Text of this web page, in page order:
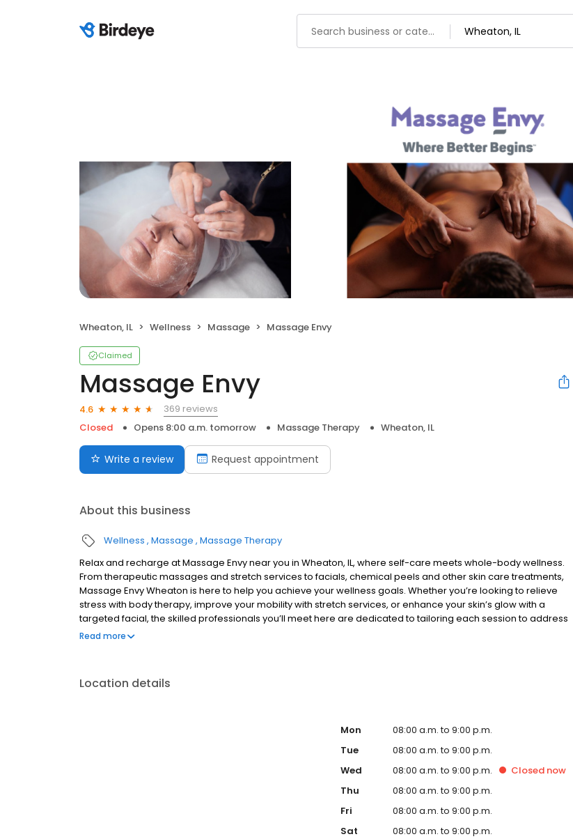
Wheaton, IL Wellness Massage Massage Envy
Claimed
Massage Envy
4.6
369 reviews
Closed
Opens 8:00 a.m. tomorrow Massage Therapy Wheaton, IL
Write a review Request appointment
About this business
Wellness Massage Massage Therapy
Relax and recharge at Massage Envy near you in Wheaton, IL, where self-care meets whole-body wellness.
From therapeutic massages and stretch services to facials, chemical peels and other skin care treatments,
Massage Envy Wheaton is here to help you achieve your wellness goals. Whether you’re looking to relieve
stress with body therapy, improve your mobility with stretch services, or enhance your skin’s glow with a
targeted facial, the skilled professionals you’ll meet here are dedicated to tailoring each session to address
your needs. Book a session today at Massage Envy Wheaton, IL and take a step towards feeling and looking
Read more
Location details
Mon
08:00 a.m. to 9:00 p.m.
Tue
08:00 a.m. to 9:00 p.m.
Wed
08:00 a.m. to 9:00 p.m. Closed now
Thu
08:00 a.m. to 9:00 p.m.
Fri
08:00 a.m. to 9:00 p.m.
Sat
08:00 a.m. to 9:00 p.m.